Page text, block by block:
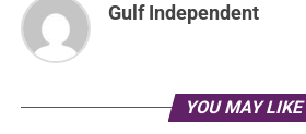
Gulf Independent
YOU MAY LIKE